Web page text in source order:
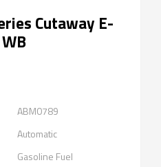
Cutaway E-
ABM0789
Automatic
Gasoline Fuel